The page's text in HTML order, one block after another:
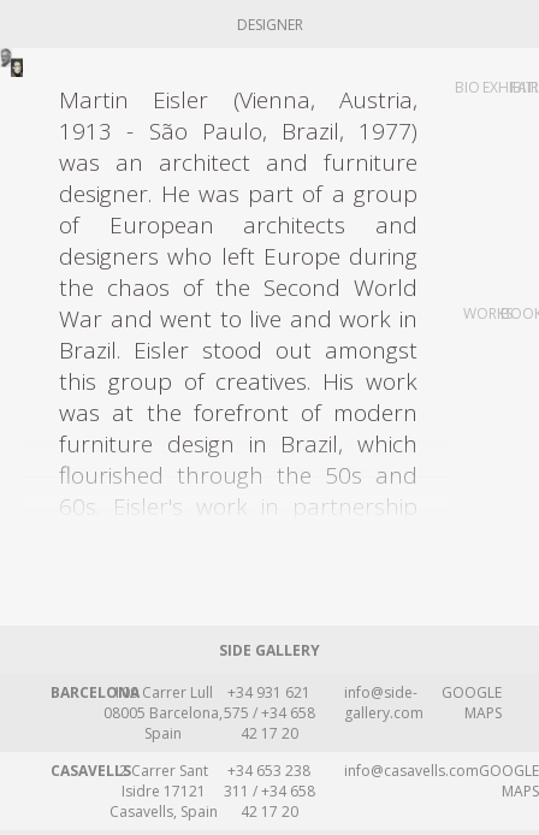
DESIGNER
Martin Eisler (Vienna, Austria,
1913 - São Paulo, Brazil, 1977)
was an architect and furniture
designer. He was part of a group
of European architects and
designers who left Europe during
the chaos of the Second World
War and went to live and work in
Brazil. Eisler stood out amongst
this group of creatives. His work
was at the forefront of modern
furniture design in Brazil, which
flourished through the 50s and
60s. Eisler's work in partnership
the rise of fascist regimes. He first
lived in Argentina, where he was
settled and worked as an
architect, set designer, and
interior designer. Eisler opened up
an interior design firm Interieur
BIO
WORKS
SIDE GALLERY
BARCELONA109 Carrer Lull
08005 Barcelona,
Spain
+34 931 621
575 / +34 658
42 17 20
info@side-
gallery.com
GOOGLE
MAPS
CASAVELLS2 Carrer Sant
Isidre 17121
Casavells, Spain
+34 653 238
311 / +34 658
42 17 20
info@casavells.comGOOGLE
MAPS